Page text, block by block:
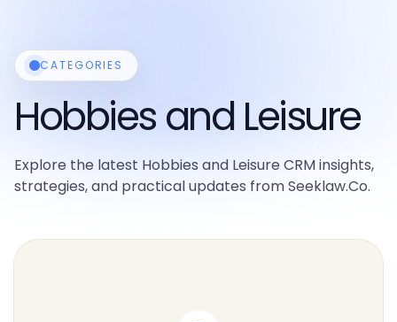
CATEGORIES
Hobbies and Leisure
Explore the latest Hobbies and Leisure CRM insights,
strategies, and practical updates from Seeklaw.Co.